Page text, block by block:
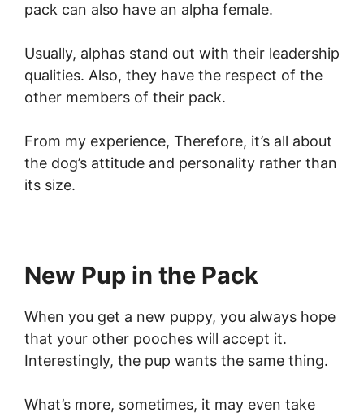
pack can also have an alpha female.
Usually, alphas stand out with their leadership
qualities. Also, they have the respect of the
other members of their pack.
From my experience, Therefore, it’s all about
the dog’s attitude and personality rather than
its size.
New Pup in the Pack
When you get a new puppy, you always hope
that your other pooches will accept it.
Interestingly, the pup wants the same thing.
What’s more, sometimes, it may even take